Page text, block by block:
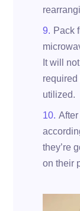
Pack
It will
utilized.
they’re
on their